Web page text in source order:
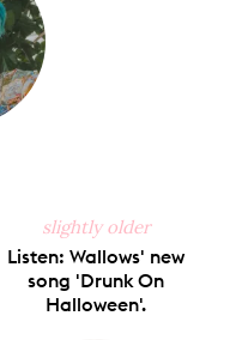
slightly older
Listen: Wallows' new
song 'Drunk On
Halloween'.